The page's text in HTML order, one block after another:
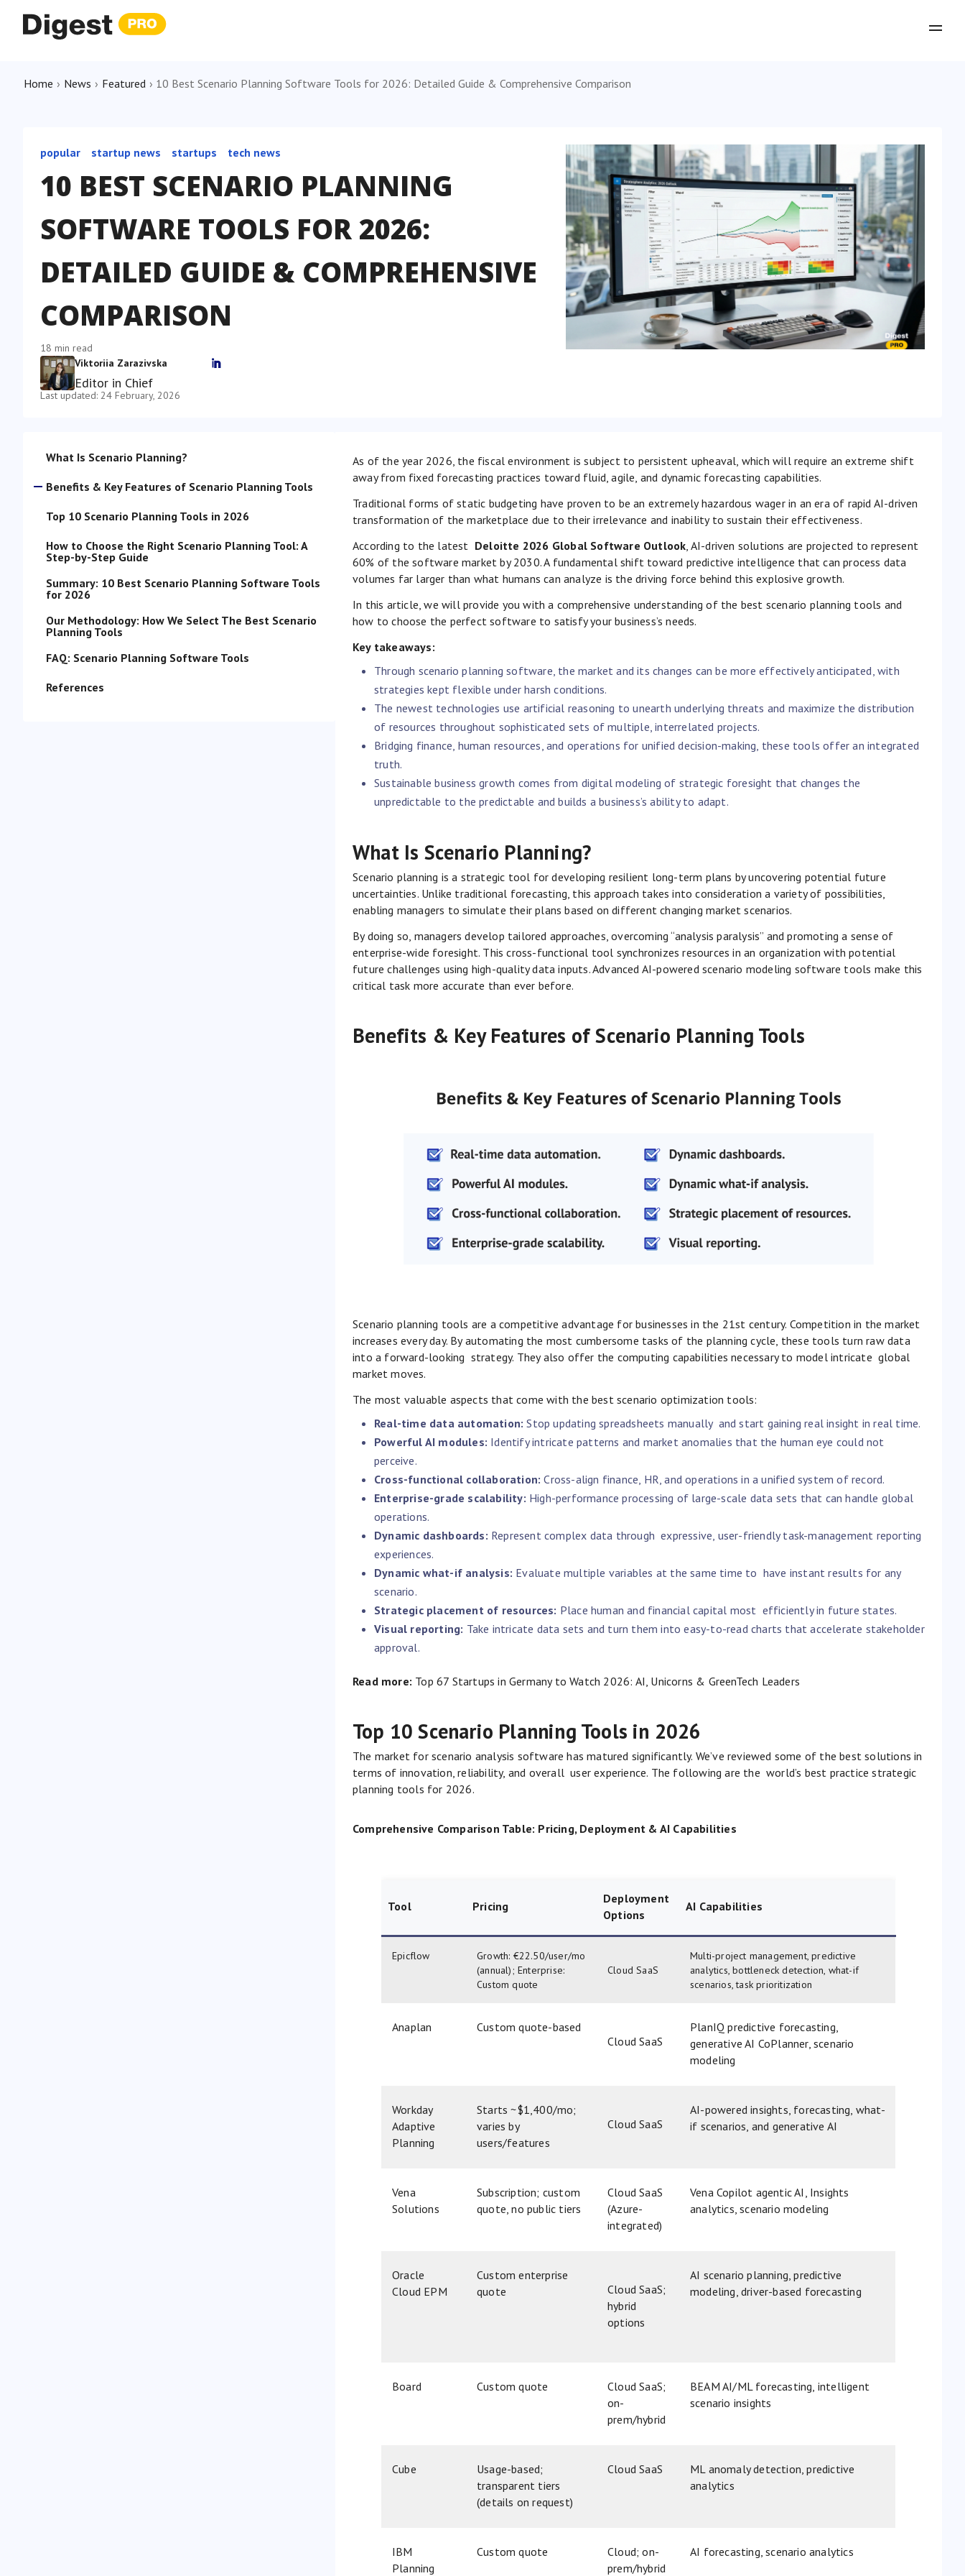
Home › News › Featured › 10 Best Scenario Planning Software Tools for 2026: Detailed Guide & Comprehensive Comparison
popular startup news startups tech news
10 BEST SCENARIO PLANNING
SOFTWARE TOOLS FOR 2026:
DETAILED GUIDE & COMPREHENSIVE
COMPARISON
18 min read
Viktoriia Zarazivska
Editor in Chief

Last updated: 24 February, 2026
What Is Scenario Planning?
Benefits & Key Features of Scenario Planning Tools
Top 10 Scenario Planning Tools in 2026
How to Choose the Right Scenario Planning Tool: A
Step-by-Step Guide
Summary: 10 Best Scenario Planning Software Tools
for 2026
Our Methodology: How We Select The Best Scenario
Planning Tools
FAQ: Scenario Planning Software Tools
References
As of the year 2026, the fiscal environment is subject to persistent upheaval, which will require an extreme shift
away from fixed forecasting practices toward fluid, agile, and dynamic forecasting capabilities.
Traditional forms of static budgeting have proven to be an extremely hazardous wager in an era of rapid AI-driven
transformation of the marketplace due to their irrelevance and inability to sustain their effectiveness.
According to the latest Deloitte 2026 Global Software Outlook, AI-driven solutions are projected to represent
60% of the software market by 2030. A fundamental shift toward predictive intelligence that can process data
volumes far larger than what humans can analyze is the driving force behind this explosive growth.
In this article, we will provide you with a comprehensive understanding of the best scenario planning tools and
how to choose the perfect software to satisfy your business’s needs.
Key takeaways:
Through scenario planning software, the market and its changes can be more effectively anticipated, with
strategies kept flexible under harsh conditions.
The newest technologies use artificial reasoning to unearth underlying threats and maximize the distribution
of resources throughout sophisticated sets of multiple, interrelated projects.
Bridging finance, human resources, and operations for unified decision-making, these tools offer an integrated
truth.
Sustainable business growth comes from digital modeling of strategic foresight that changes the
unpredictable to the predictable and builds a business’s ability to adapt.
What Is Scenario Planning?
Scenario planning is a strategic tool for developing resilient long-term plans by uncovering potential future
uncertainties. Unlike traditional forecasting, this approach takes into consideration a variety of possibilities,
enabling managers to simulate their plans based on different changing market scenarios.
By doing so, managers develop tailored approaches, overcoming “analysis paralysis” and promoting a sense of
enterprise-wide foresight. This cross-functional tool synchronizes resources in an organization with potential
future challenges using high-quality data inputs. Advanced AI-powered scenario modeling software tools make this
critical task more accurate than ever before.
Benefits & Key Features of Scenario Planning Tools
Scenario planning tools are a competitive advantage for businesses in the 21st century. Competition in the market
increases every day. By automating the most cumbersome tasks of the planning cycle, these tools turn raw data
into a forward-looking strategy. They also offer the computing capabilities necessary to model intricate global
market moves.
The most valuable aspects that come with the best scenario optimization tools:
Real-time data automation:Stop updating spreadsheets manually and start gaining real insight in real time.
Powerful AI modules: Identify intricate patterns and market anomalies that the human eye could not
perceive.
Cross-functional collaboration: Cross-align finance, HR, and operations in a unified system of record.
Enterprise-grade scalability: High-performance processing of large-scale data sets that can handle global
operations.
Dynamic dashboards: Represent complex data through expressive, user-friendly task-management reporting
experiences.
Dynamic what-if analysis: Evaluate multiple variables at the same time to have instant results for any
scenario.
Strategic placement of resources: Place human and financial capital most efficiently in future states.
Visual reporting: Take intricate data sets and turn them into easy-to-read charts that accelerate stakeholder
approval.
Read more: Top 67 Startups in Germany to Watch 2026: AI, Unicorns & GreenTech Leaders
Top 10 Scenario Planning Tools in 2026
The market for scenario analysis software has matured significantly. We’ve reviewed some of the best solutions in
terms of innovation, reliability, and overall user experience. The following are the world’s best practice strategic
planning tools for 2026.
Comprehensive Comparison Table: Pricing, Deployment & AI Capabilities
Tool Pricing
Deployment
Options
AI Capabilities
Epicflow
Growth: €22.50/user/mo
(annual); Enterprise:
Custom quote
Cloud SaaS
Multi-project management, predictive
analytics, bottleneck detection, what-if
scenarios, task prioritization
Anaplan
Custom quote-based
Cloud SaaS
PlanIQ predictive forecasting,
generative AI CoPlanner, scenario
modeling
Workday
Adaptive
Planning
Starts ~$1,400/mo;
varies by
users/features
Cloud SaaS
AI-powered insights, forecasting, what-
if scenarios, and generative AI
Vena
Solutions
Subscription; custom
quote, no public tiers
Cloud SaaS
(Azure-
integrated)
Vena Copilot agentic AI, Insights
analytics, scenario modeling
Oracle
Cloud EPM
Custom enterprise
quote
Cloud SaaS;
hybrid
options
AI scenario planning, predictive
modeling, driver-based forecasting
Board Custom quote
Cloud SaaS;
on-
prem/hybrid
BEAM AI/ML forecasting, intelligent
scenario insights
Cube
Usage-based;
transparent tiers
(details on request)
Cloud SaaS
ML anomaly detection, predictive
analytics
IBM
Planning
Custom quote​
Cloud; on-
prem/hybrid
AI forecasting, scenario analytics